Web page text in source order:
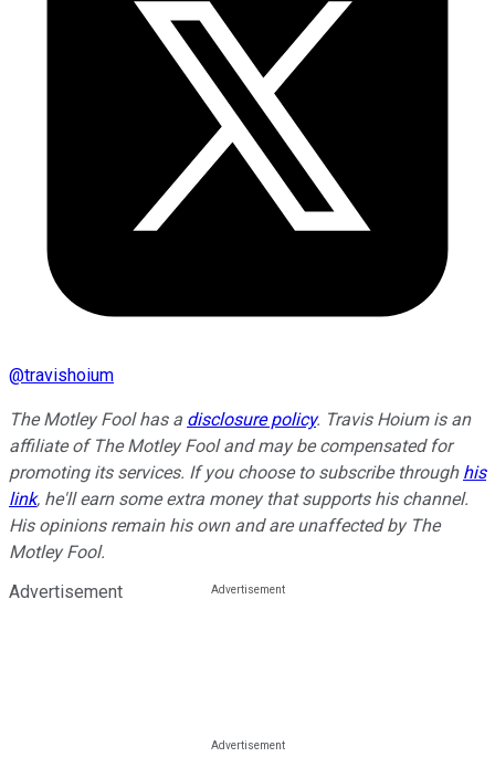
@travishoium
The Motley Fool has a disclosure policy. Travis Hoium is an
affiliate of The Motley Fool and may be compensated for
promoting its services. If you choose to subscribe through his
link, he'll earn some extra money that supports his channel.
His opinions remain his own and are unaffected by The
Motley Fool.
Advertisement